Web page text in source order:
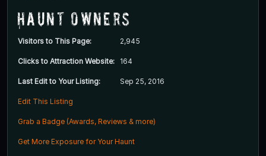
Haunt Owners
Visitors to This Page: 2,945
Clicks to Attraction Website: 164
Last Edit to Your Listing: Sep 25, 2016
Edit This Listing
Grab a Badge (Awards, Reviews & more)
Get More Exposure for Your Haunt